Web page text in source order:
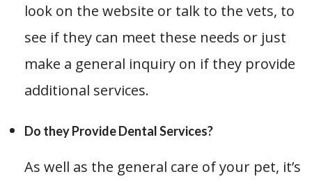
look on the website or talk to the vets, to
see if they can meet these needs or just
make a general inquiry on if they provide
additional services.
Do they Provide Dental Services?
As well as the general care of your pet, it’s